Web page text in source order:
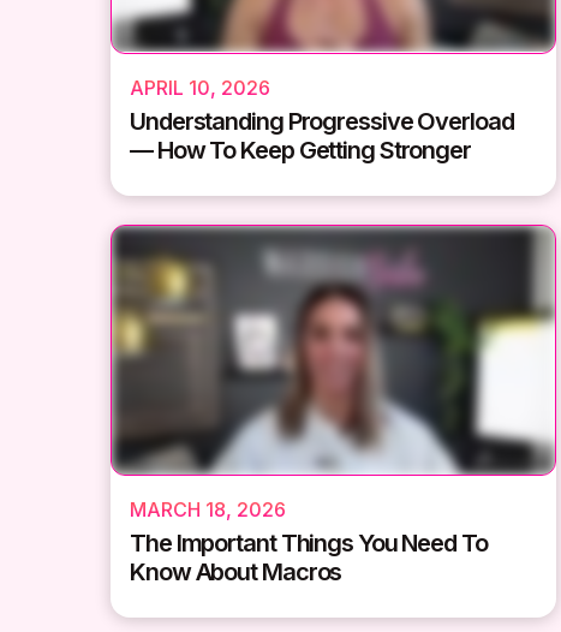
APRIL 10, 2026
Understanding Progressive Overload
— How To Keep Getting Stronger
MARCH 18, 2026
The Important Things You Need To
Know About Macros